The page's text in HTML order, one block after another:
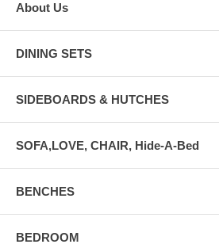
About Us
DINING SETS
SIDEBOARDS & HUTCHES
SOFA,LOVE, CHAIR, Hide-A-Bed
BENCHES
BEDROOM